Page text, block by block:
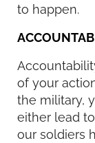
to happen.
of your
the military,
either lead
our soldiers